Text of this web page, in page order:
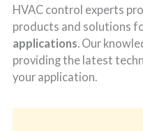
HVAC control experts
products and solutions
applications . Our
providing the latest
your application.